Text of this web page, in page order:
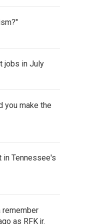
jobs in July
you make the
in Tennessee's
remember
as RFK jr.